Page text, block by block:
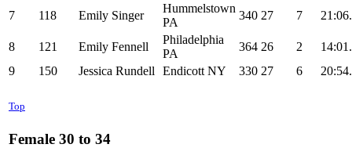
7 118 Emily Singer
Hummelstown
PA
340 27 7
8 121 Emily Fennell
Philadelphia
PA
364 26 2
9
150 Jessica Rundell Endicott NY 330 27 6
Top
Female 30 to 34